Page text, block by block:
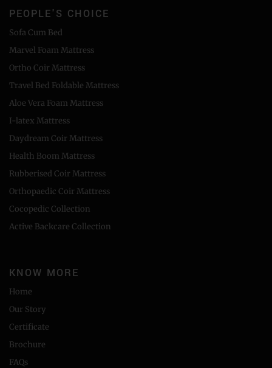
PEOPLE'S CHOICE
Sofa Cum Bed
Marvel Foam Mattress
Ortho Coir Mattress
Travel Bed Foldable Mattress
Aloe Vera Foam Mattress
I-latex Mattress
Daydream Coir Mattress
Health Boom Mattress
Rubberised Coir Mattress
Orthopaedic Coir Mattress
Cocopedic Collection
Active Backcare Collection
KNOW MORE
Home
Our Story
Certificate
Brochure
FAQs